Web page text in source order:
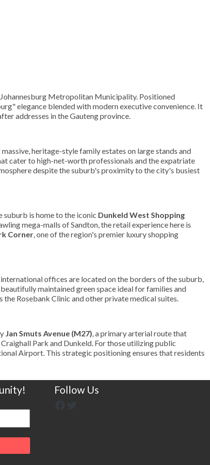
Metropolitan Municipality. Positioned
elegance blended with modern executive convenience. It
addresses in the Gauteng province.
heritage-style family estates on large stands and
cater to high-net-worth professionals and the expatriate
despite the suburb's proximity to the city's busiest
suburb is home to the iconic Dunkeld West Shopping
mega-malls of Sandton, the retail experience here is
Corner, one of the region's premier luxury shopping
offices are located on the borders of the suburb,
beautifully maintained green space ideal for families and
Rosebank Clinic and other private medical suites.
Jan Smuts Avenue (M27), a primary arterial route that
Park and Dunkeld. For those utilizing public
Airport. This strategic positioning ensures that residents
Follow Us